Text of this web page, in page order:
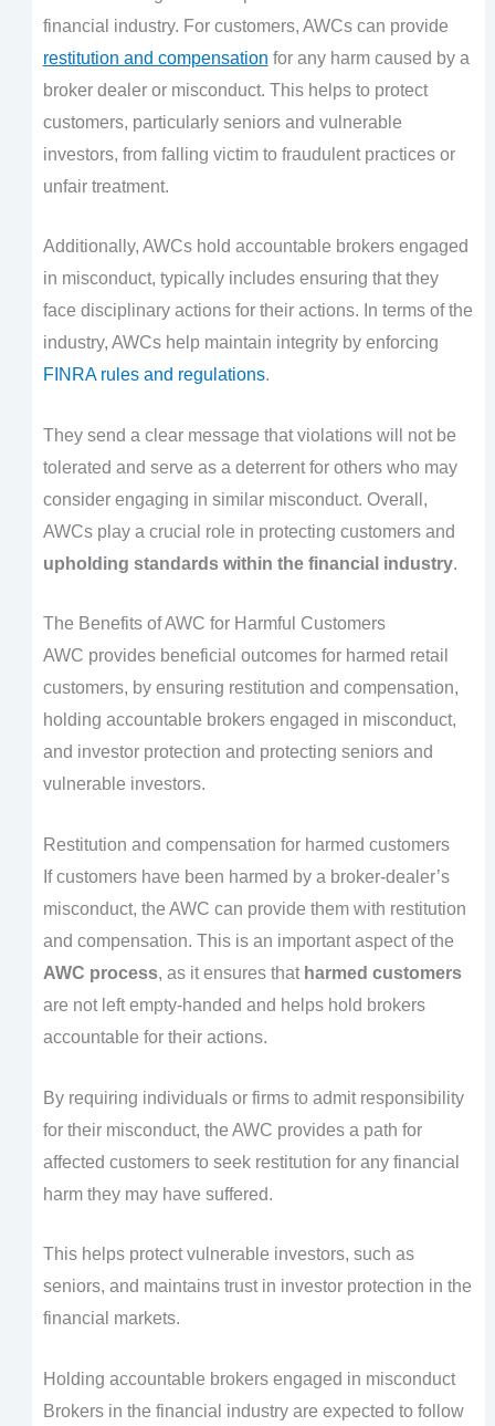
financial industry. For customers, AWCs can provide
restitution and compensation for any harm caused by a
broker dealer or misconduct. This helps to protect
customers, particularly seniors and vulnerable
investors, from falling victim to fraudulent practices or
unfair treatment.
Additionally, AWCs hold accountable brokers engaged
in misconduct, typically includes ensuring that they
face disciplinary actions for their actions. In terms of the
industry, AWCs help maintain integrity by enforcing
FINRA rules and regulations.
They send a clear message that violations will not be
tolerated and serve as a deterrent for others who may
consider engaging in similar misconduct. Overall,
AWCs play a crucial role in protecting customers and
upholding standards within the financial industry.
The Benefits of AWC for Harmful Customers
AWC provides beneficial outcomes for harmed retail
customers, by ensuring restitution and compensation,
holding accountable brokers engaged in misconduct,
and investor protection and protecting seniors and
vulnerable investors.
Restitution and compensation for harmed customers
If customers have been harmed by a broker-dealer’s
misconduct, the AWC can provide them with restitution
and compensation. This is an important aspect of the
AWC process, as it ensures that harmed customers
are not left empty-handed and helps hold brokers
accountable for their actions.
By requiring individuals or firms to admit responsibility
for their misconduct, the AWC provides a path for
affected customers to seek restitution for any financial
harm they may have suffered.
This helps protect vulnerable investors, such as
seniors, and maintains trust in investor protection in the
financial markets.
Holding accountable brokers engaged in misconduct
Brokers in the financial industry are expected to follow